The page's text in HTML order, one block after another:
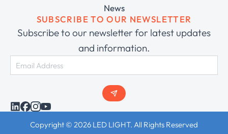
News
SUBSCRIBE TO OUR NEWSLETTER
Subscribe to our newsletter for latest updates
and information.
Copyright © 2026 LED LIGHT. All Rights Reserved